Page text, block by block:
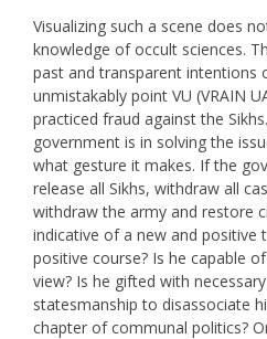
Visualizing such a scene does
knowledge of occult sciences.
past and transparent intentions
unmistakably point VU (VRAIN
practiced fraud against the
government is in solving the
what gesture it makes. If the
release all Sikhs, withdraw all
withdraw the army and restore
indicative of a new and positive
positive course? Is he capable
view? Is he gifted with
statesmanship to disassociate
chapter of communal politics?